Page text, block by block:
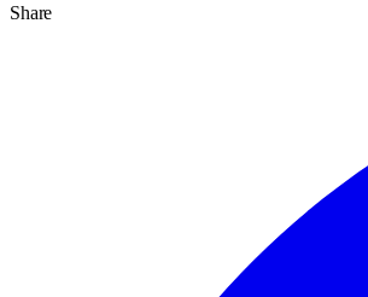
Share